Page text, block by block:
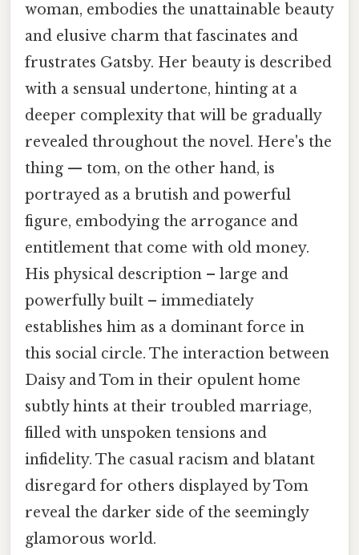
woman, embodies the unattainable beauty
and elusive charm that fascinates and
frustrates Gatsby. Her beauty is described
with a sensual undertone, hinting at a
deeper complexity that will be gradually
revealed throughout the novel. Here's the
thing — tom, on the other hand, is
portrayed as a brutish and powerful
figure, embodying the arrogance and
entitlement that come with old money.
His physical description – large and
powerfully built – immediately
establishes him as a dominant force in
this social circle. The interaction between
Daisy and Tom in their opulent home
subtly hints at their troubled marriage,
filled with unspoken tensions and
infidelity. The casual racism and blatant
disregard for others displayed by Tom
reveal the darker side of the seemingly
glamorous world.